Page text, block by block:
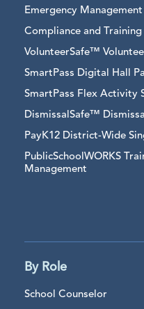
Emergency
Compliance and Training
VolunteerSafe™
SmartPass Digital Hall
SmartPass Flex Activity
DismissalSafe™
PayK12 District-Wide
PublicSchoolWORKS
Management
By Role
School Counselor